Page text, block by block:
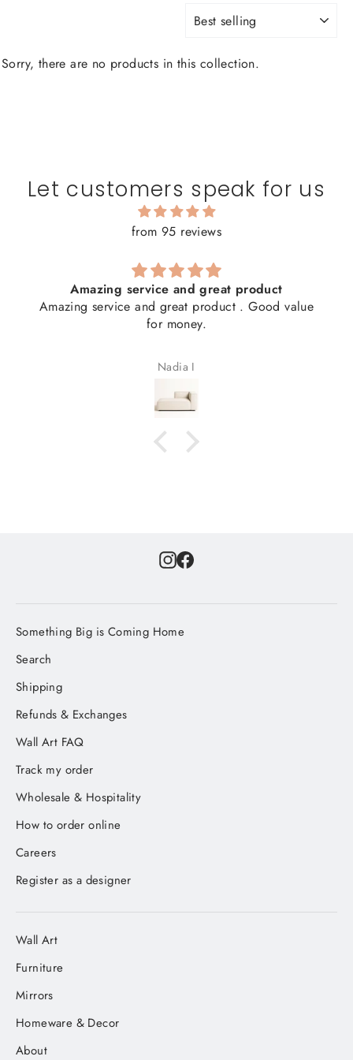
Sorry, there are no products in this collection.
Let customers speak for us
from 95 reviews
Amazing service and great product
Amazing service and great product . Good value
for money.
Nadia I
Instagram
Facebook
Something Big is Coming Home
Search
Shipping
Refunds & Exchanges
Wall Art FAQ
Track my order
Wholesale & Hospitality
How to order online
Careers
Register as a designer
Wall Art
Furniture
Mirrors
Homeware & Decor
About